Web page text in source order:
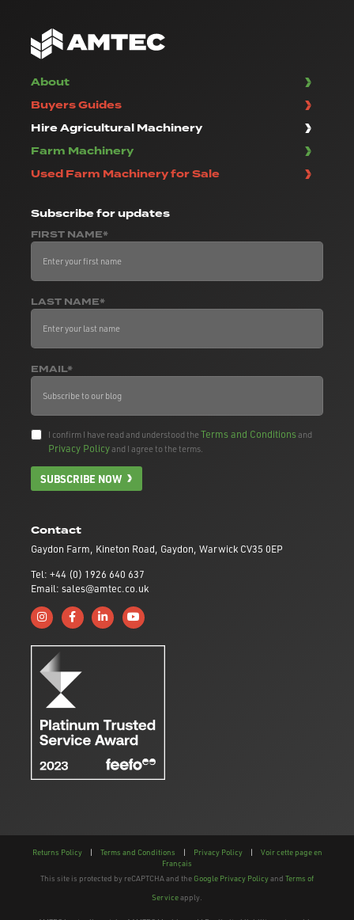
Contact
Gaydon Farm, Kineton Road, Gaydon, Warwick CV35 0EP
Tel: +44 (0) 1926 640 637
Email: sales@amtec.co.uk
Follow us on Instagram
Like us on Facebook
Connect with us on Linkedin
Subscribe to us on YouTube
About
Buyers Guides
Hire Agricultural Machinery
Farm Machinery
Used Farm Machinery for Sale
Subscribefor updates
FIRST NAME*
LAST NAME*
EMAIL*
I confirm I have read and understood theTerms and Conditionsand
Privacy Policyand I agree to the terms.
SUBSCRIBE NOW
Returns Policy | Terms and Conditions | Privacy Policy |
Voir cette page en
Français
This site is protected by reCAPTCHA and the Google Privacy Policyand Terms of
Serviceapply.